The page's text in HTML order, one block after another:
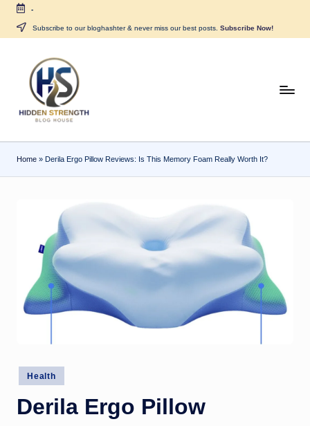
Skip
-
Subscribe to our bloghashter & never miss our best posts. Subscribe Now!
d
n
Home » Derila Ergo Pillow Reviews: Is This Memory Foam Really Worth It?
Posted
in
Health
Derila Ergo Pillow